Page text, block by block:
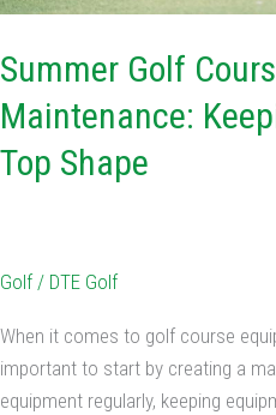
Summer Golf
Maintenance:
Top Shape
Golf/ DTE Golf
When it comes to golf course
important to start by creating a
equipment regularly, keeping